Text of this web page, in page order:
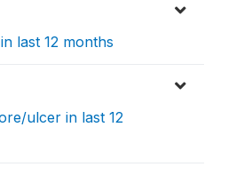
last 12 months
ulcer in last 12